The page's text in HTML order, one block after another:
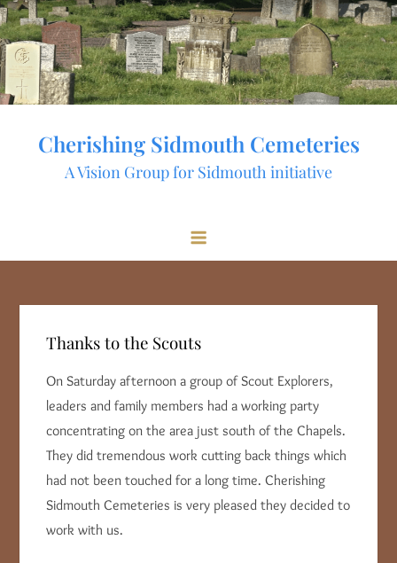
Skip
to
content
Cherishing Sidmouth Cemeteries
A Vision Group for Sidmouth initiative
Thanks to the Scouts
On Saturday afternoon a group of Scout Explorers,
leaders and family members had a working party
concentrating on the area just south of the Chapels.
They did tremendous work cutting back things which
had not been touched for a long time. Cherishing
Sidmouth Cemeteries is very pleased they decided to
work with us.